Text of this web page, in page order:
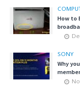
How to
SONY
Why